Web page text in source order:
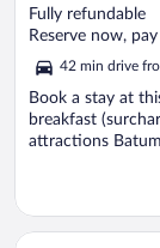
out
of
Fully refundable
Reserve now,
42 min drive
Book a stay at
breakfast
attractions
Opens in a new
Orbi City Hotel